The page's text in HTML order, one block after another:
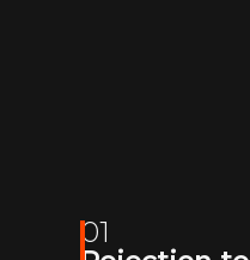
01